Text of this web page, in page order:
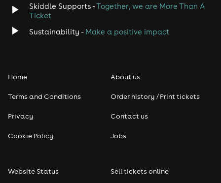
Disco
Rap & Hip Hop
Reggae
Skiddle Supports -Together, we are More Than A
Ticket
Sustainability - Make a positive impact
Home
Terms and Conditions
Privacy
Cookie Policy
About us
Order history / Print tickets
Contact us
Jobs
Website Status Sell tickets online